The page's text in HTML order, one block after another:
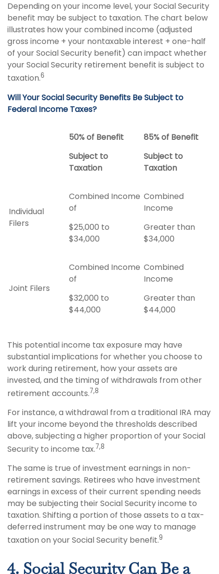
Depending on your income level, your Social Security
benefit may be subject to taxation. The chart below
illustrates how your combined income (adjusted
gross income + your nontaxable interest + one-half
of your Social Security benefit) can impact whether
your Social Security retirement benefit is subject to
taxation.6
Will Your Social Security Benefits Be Subject to
Federal Income Taxes?
50% of Benefit
Subject to
Taxation
85% of Benefit
Subject to
Taxation
Individual
Filers
Combined Income
of
$25,000 to
$34,000
Combined
Income
Greater than
$34,000
Joint Filers
Combined Income
of
$32,000 to
$44,000
Combined
Income
Greater than
$44,000
This potential income tax exposure may have
substantial implications for whether you choose to
work during retirement, how your assets are
invested, and the timing of withdrawals from other
retirement accounts.7,8
For instance, a withdrawal from a traditional IRA may
lift your income beyond the thresholds described
above, subjecting a higher proportion of your Social
Security to income tax.7,8
The same is true of investment earnings in non-
retirement savings. Retirees who have investment
earnings in excess of their current spending needs
may be subjecting their Social Security income to
taxation. Shifting a portion of those assets to a tax-
deferred instrument may be one way to manage
taxation on your Social Security benefit.9
4. Social Security Can Be a